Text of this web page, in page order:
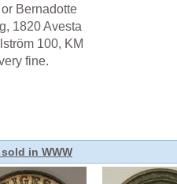
Bernadotte
1820 Avesta
100, KM
fine.
in WWW